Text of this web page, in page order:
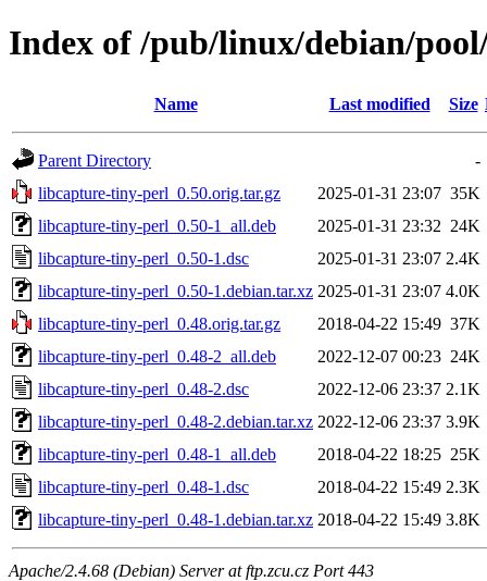
Index of /pub/linux/debian/
Name Last modified Size
Parent Directory
-
libcapture-tiny-perl_0.50.orig.tar.gz
2025-01-31 23:07 35K
libcapture-tiny-perl_0.50-1_all.deb
2025-01-31 23:32 24K
libcapture-tiny-perl_0.50-1.dsc
2025-01-31 23:07 2.4K
libcapture-tiny-perl_0.50-1.debian.tar.xz 2025-01-31 23:07 4.0K
libcapture-tiny-perl_0.48.orig.tar.gz
2018-04-22 15:49 37K
libcapture-tiny-perl_0.48-2_all.deb
2022-12-07 00:23 24K
libcapture-tiny-perl_0.48-2.dsc
2022-12-06 23:37 2.1K
libcapture-tiny-perl_0.48-2.debian.tar.xz 2022-12-06 23:37 3.9K
libcapture-tiny-perl_0.48-1_all.deb
2018-04-22 18:25 25K
libcapture-tiny-perl_0.48-1.dsc
2018-04-22 15:49 2.3K
libcapture-tiny-perl_0.48-1.debian.tar.xz 2018-04-22 15:49 3.8K
Apache/2.4.68 (Debian) Server at ftp.zcu.cz Port 443